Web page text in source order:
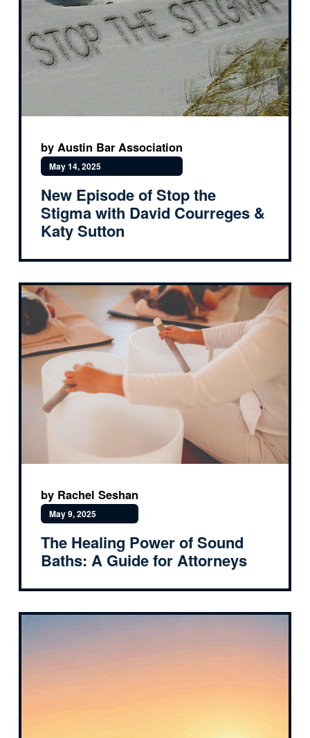
by Austin Bar Association
May 14, 2025
New Episode of Stop the
Stigma with David Courreges &
Katy Sutton
by Rachel Seshan
May 9, 2025
The Healing Power of Sound
Baths: A Guide for Attorneys